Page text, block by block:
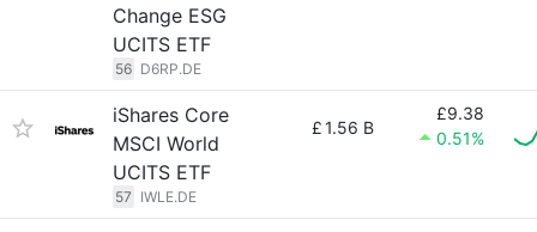
Change ESG
UCITS ETF
56 D6RP.DE
iShares Core
MSCI World
UCITS ETF
57 IWLE.DE
£1.56 B
£9.38
0.51%